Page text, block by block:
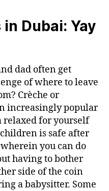
Dubai: Yay
dad often get
of where to leave
Crèche or
increasingly popular
relaxed for yourself
is safe after
you can do
having to bother
side of the coin
a babysitter. Some